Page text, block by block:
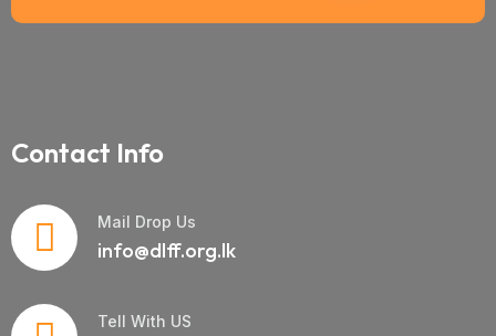
Contact Info
info@dlff.org.lk
Mail Drop Us
Tell With US